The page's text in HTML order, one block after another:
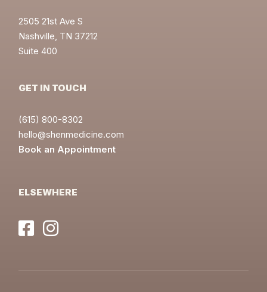
2505 21st Ave S
Nashville, TN 37212
Suite 400
GET IN TOUCH
(615) 800-8302
hello@shenmedicine.com
Book an Appointment
ELSEWHERE